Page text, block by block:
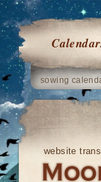
sowing
website